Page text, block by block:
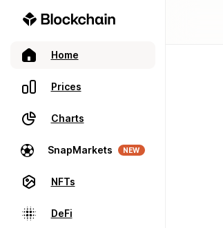
Home
Prices
Charts
SnapMarkets NEW
NFTs
DeFi